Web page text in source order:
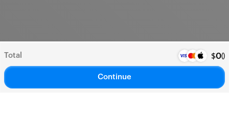
Total $0()
Continue